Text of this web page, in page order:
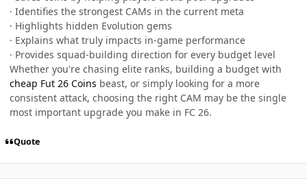
· Identifies the strongest CAMs in the current meta
· Highlights hidden Evolution gems
· Explains what truly impacts in-game performance
· Provides squad-building direction for every budget level
Whether you're chasing elite ranks, building a budget with
cheap Fut 26 Coins beast, or simply looking for a more
consistent attack, choosing the right CAM may be the single
most important upgrade you make in FC 26.
Quote